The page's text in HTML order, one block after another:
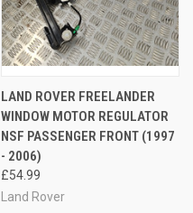
LAND ROVER FREELANDER
WINDOW MOTOR REGULATOR
NSF PASSENGER FRONT (1997
- 2006)
£54.99
Land Rover